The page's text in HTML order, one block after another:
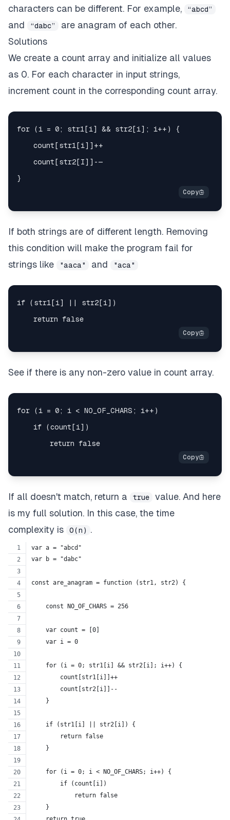
characters can be different. For example,
“abcd”
and “dabc”
are anagram of each other.
Solutions
We create a count array and initialize all values
as 0. For each character in input strings,
increment count in the corresponding count array.
If both strings are of different length. Removing
this condition will make the program fail for
strings like
"aaca" and "aca"
See if there is any non-zero value in count array.
If all doesn't match, return a true
value. And here
is my full solution. In this case, the time
complexity is
O(n) .
var a = "abcd"
var b = "dabc"
const are_anagram = function (str1, str2) {
    const NO_OF_CHARS = 256
    var count = [0]
    var i = 0
    for (i = 0; str1[i] && str2[i]; i++) {
        count[str1[i]]++
        count[str2[i]]--
    }
    if (str1[i] || str2[i]) {
        return false
    }
    for (i = 0; i < NO_OF_CHARS; i++) {
        if (count[i])
            return false
    }